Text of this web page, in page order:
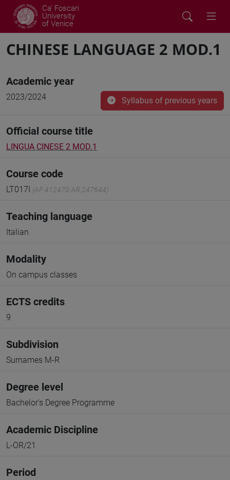
Ca' Foscari
University
of Venice
CHINESE LANGUAGE 2 MOD.1
Academic year
2023/2024 Syllabus of previous years
Official course title
LINGUA CINESE 2 MOD.1
Course code
LT017I (AF:412470 AR:247644)
Teaching language
Italian
Modality
On campus classes
ECTS credits
9
Subdivision
Surnames M-R
Degree level
Bachelor's Degree Programme
Academic Discipline
L-OR/21
Period